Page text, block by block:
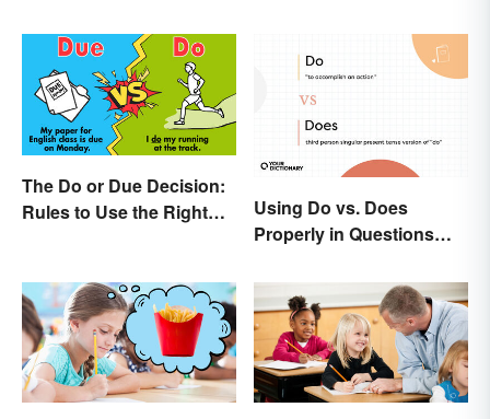
The Do or Due Decision:
Rules to Use the Right
Using Do vs. Does
Properly in Questions